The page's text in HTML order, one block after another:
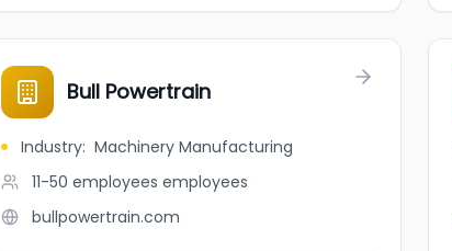
Bull Powertrain
Industry: Machinery Manufacturing
11-50 employees employees
bullpowertrain.com